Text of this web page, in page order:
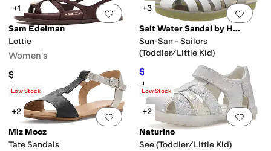
Add to favorites.0 people have
+1
Sam Edelman
Lottie
Women's
$130
Rated3 starsout of 5
(1)
Add
+3
Salt Water Sandal by Hoy Shoes
Sun-San - Sailors
(Toddler/Little Kid)
$39.20 20 %OFF
Rated starsout of 5
(35)
Add to favorites.0 people have
Low Stock
+2
Miz Mooz
Tate Sandals
Add
Low Stock
+2
Naturino
See (Toddler/Little Kid)
SlingbackStrappy Wedges